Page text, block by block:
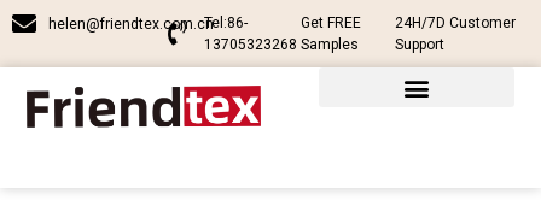
helen@friendtex.com.cnTel:86-
13705323268
Get FREE
Samples
24H/7D Customer
Support